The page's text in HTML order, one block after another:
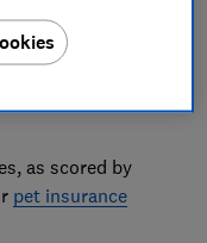
vet bills,
as scored by
pet insurance